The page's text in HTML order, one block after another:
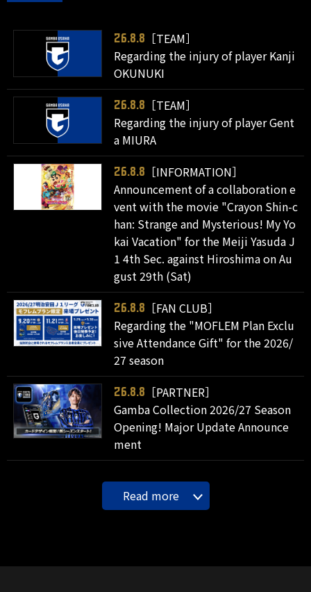
26.8.8
［TEAM］
Regarding the injury of player Kanji
OKUNUKI
26.8.8
［TEAM］
Regarding the injury of player Gent
a MIURA
26.8.8
［INFORMATION］
Announcement of a collaboration e
vent with the movie "Crayon Shin-c
han: Strange and Mysterious! My Yo
kai Vacation" for the Meiji Yasuda J
1 4th Sec. against Hiroshima on Au
gust 29th (Sat)
26.8.8
［FAN CLUB］
Regarding the "MOFLEM Plan Exclu
sive Attendance Gift" for the 2026/
27 season
26.8.8
［PARTNER］
Gamba Collection 2026/27 Season
Opening! Major Update Announce
ment
Read more